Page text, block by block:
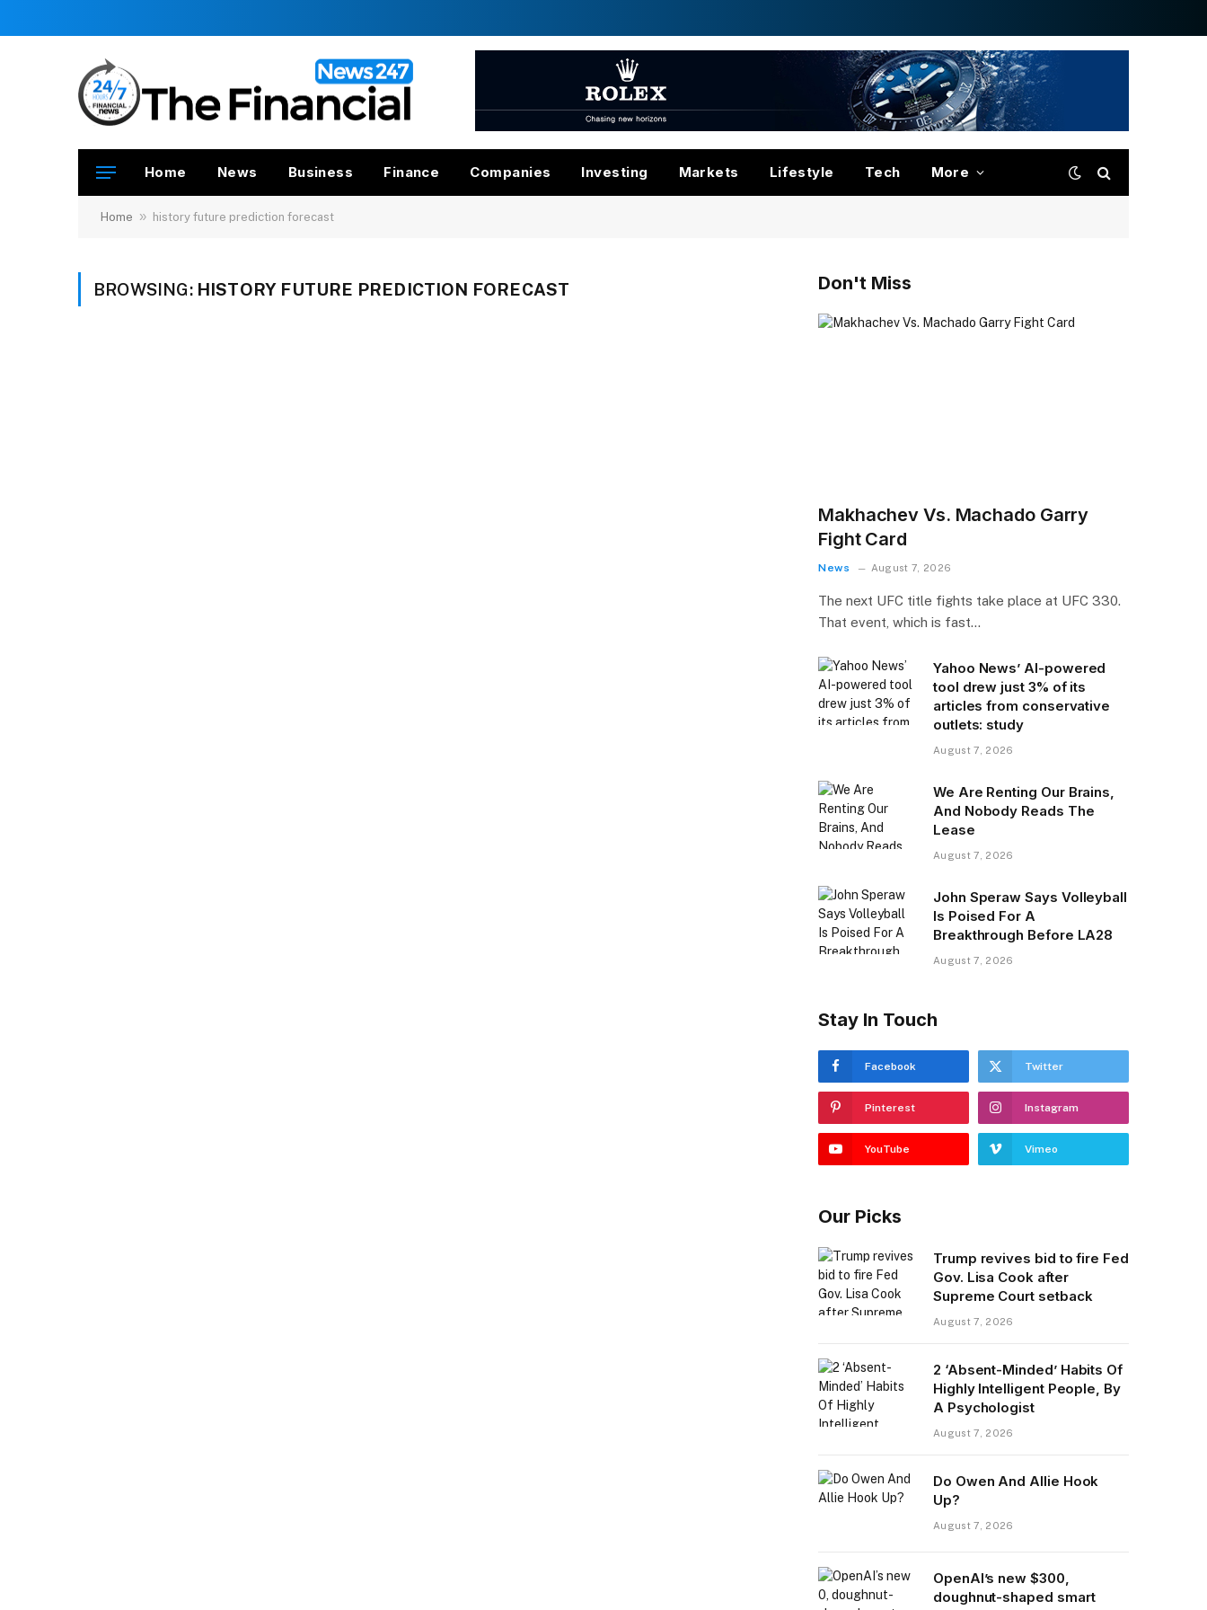
Home News Business Finance Companies Investing Markets Lifestyle Tech More
Home » history future prediction forecast
BROWSING: HISTORY FUTURE PREDICTION FORECAST Don't Miss
Makhachev Vs. Machado Garry
Fight Card
News August 7, 2026
The next UFC title fights take place at UFC 330.
That event, which is fast…
Yahoo News’ AI-powered
tool drew just 3% of its
articles from conservative
outlets: study
August 7, 2026
We Are Renting Our Brains,
And Nobody Reads The
Lease
August 7, 2026
John Speraw Says Volleyball
Is Poised For A
Breakthrough Before LA28
August 7, 2026
Stay In Touch
Facebook Twitter
Pinterest Instagram
YouTube Vimeo
Our Picks
Trump revives bid to fire Fed
Gov. Lisa Cook after
Supreme Court setback
August 7, 2026
2 ‘Absent-Minded’ Habits Of
Highly Intelligent People, By
A Psychologist
August 7, 2026
Do Owen And Allie Hook
Up?
August 7, 2026
OpenAI’s new $300,
doughnut-shaped smart